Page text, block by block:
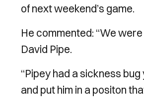
of next weekend’s game.
He commented: “We
David Pipe.
“Pipey had a sickness
and put him in a positon